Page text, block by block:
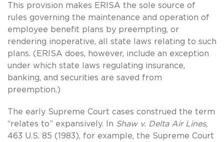
This provision makes ERISA the sole source of
rules governing the maintenance and operation of
employee benefit plans by preempting, or
rendering inoperative, all state laws relating to such
plans. (ERISA does, however, include an exception
under which state laws regulating insurance,
banking, and securities are saved from
preemption.)
The early Supreme Court cases construed the term
“relates to” expansively. In Shaw v. Delta Air Lines,
463 U.S. 85 (1983), for example, the Supreme Court